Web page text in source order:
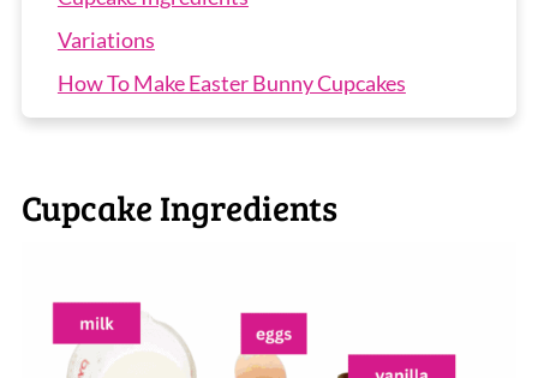
Variations
How To Make Easter Bunny Cupcakes
Recipe Tips
More Easter Recipes
Cupcake Ingredients